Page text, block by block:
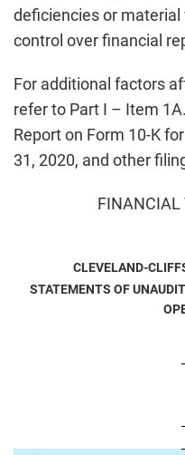
deficiencies or material
control over financial
For additional factors
refer to Part I – Item
Report on Form 10-K
31, 2020, and other
FINANCIAL
CLEVELAND-
STATEMENTS OF